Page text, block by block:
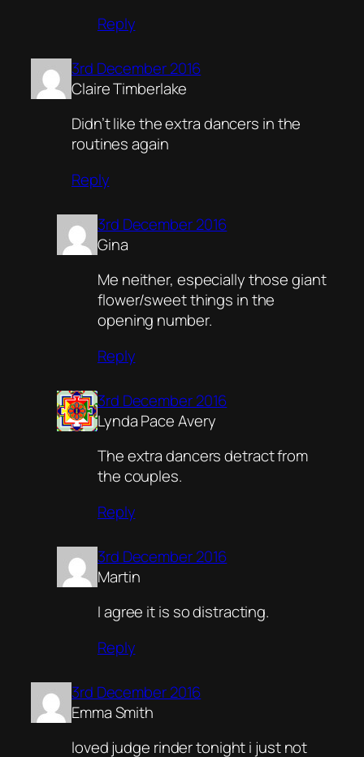
Reply
3rd December 2016
Claire Timberlake
Didn’t like the extra dancers in the
routines again
Reply
3rd December 2016
Gina
Me neither, especially those giant
flower/sweet things in the
opening number.
Reply
3rd December 2016
Lynda Pace Avery
The extra dancers detract from
the couples.
Reply
3rd December 2016
Martin
I agree it is so distracting.
Reply
3rd December 2016
Emma Smith
loved judge rinder tonight i just not